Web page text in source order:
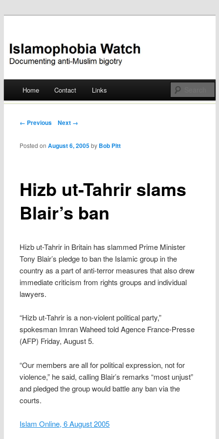
Islamophobia Watch
Skip
Home Contact Links
Post navigation
← Previous Next →
Hizb ut-Tahrir slams
Blair’s ban
Posted onAugust 6, 2005 by Bob Pitt
Hizb ut-Tahrir in Britain has slammed Prime Minister
Tony Blair’s pledge to ban the Islamic group in the
country as a part of anti-terror measures that also drew
immediate criticism from rights groups and individual
lawyers.
“Hizb ut-Tahrir is a non-violent political party,”
spokesman Imran Waheed told Agence France-Presse
(AFP) Friday, August 5.
“Our members are all for political expression, not for
violence,” he said, calling Blair’s remarks “most unjust”
and pledged the group would battle any ban via the
courts.
Islam Online, 6 August 2005